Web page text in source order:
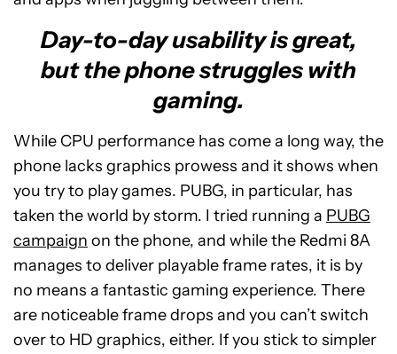
Day-to-day usability is great,
but the phone struggles with
gaming.
While CPU performance has come a long way, the
phone lacks graphics prowess and it shows when
you try to play games. PUBG, in particular, has
taken the world by storm. I tried running a PUBG
campaign on the phone, and while the Redmi 8A
manages to deliver playable frame rates, it is by
no means a fantastic gaming experience. There
are noticeable frame drops and you can’t switch
over to HD graphics, either. If you stick to simpler